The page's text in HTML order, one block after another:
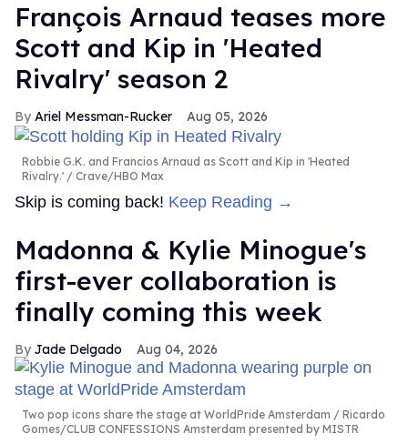
François Arnaud teases more
Scott and Kip in 'Heated
Rivalry' season 2
Ariel Messman-Rucker Aug 05, 2026
Robbie G.K. and Francios Arnaud as Scott and Kip in 'Heated
Rivalry.'
Crave/HBO Max
Skip is coming back! Keep Reading →
Madonna & Kylie Minogue's
first-ever collaboration is
finally coming this week
Jade Delgado Aug 04, 2026
Two pop icons share the stage at WorldPride Amsterdam
Ricardo
Gomes/CLUB CONFESSIONS Amsterdam presented by MISTR